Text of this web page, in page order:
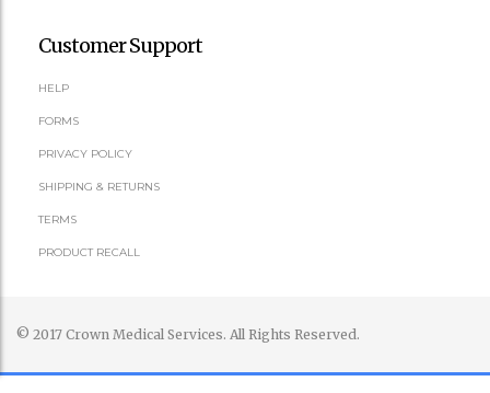
Customer Support
HELP
FORMS
PRIVACY POLICY
SHIPPING & RETURNS
TERMS
PRODUCT RECALL
© 2017 Crown Medical Services. All Rights Reserved.